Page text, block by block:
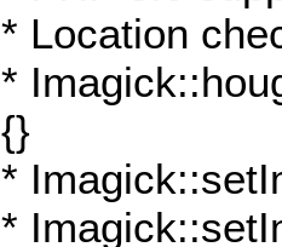
* Location
*
{}
*
*